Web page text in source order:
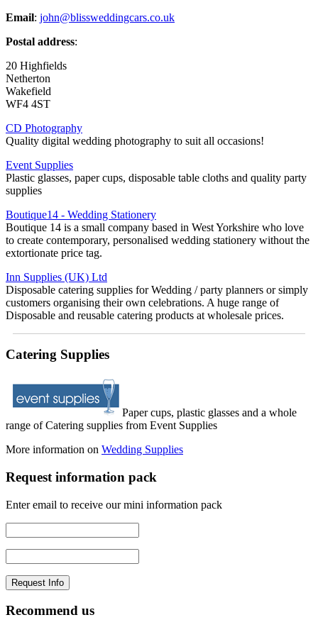
Email: john@blissweddingcars.co.uk
Postal address:
20 Highfields
Netherton
Wakefield
WF4 4ST
CD Photography
Quality digital wedding photography to suit all occasions!
Event Supplies
Plastic glasses, paper cups, disposable table cloths and quality party
supplies
Boutique14 - Wedding Stationery
Boutique 14 is a small company based in West Yorkshire who love
to create contemporary, personalised wedding stationery without the
extortionate price tag.
Inn Supplies (UK) Ltd
Disposable catering supplies for Wedding / party planners or simply
customers organising their own celebrations. A huge range of
Disposable and reusable catering products at wholesale prices.
Catering Supplies
Paper cups, plastic glasses and a whole
range of Catering supplies from Event Supplies
More information on Wedding Supplies
Request information pack
Enter email to receive our mini information pack
Recommend us